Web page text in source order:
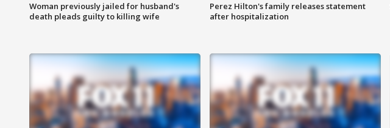
Woman previously jailed for husband's
death pleads guilty to killing wife
Perez Hilton's family releases statement
after hospitalization